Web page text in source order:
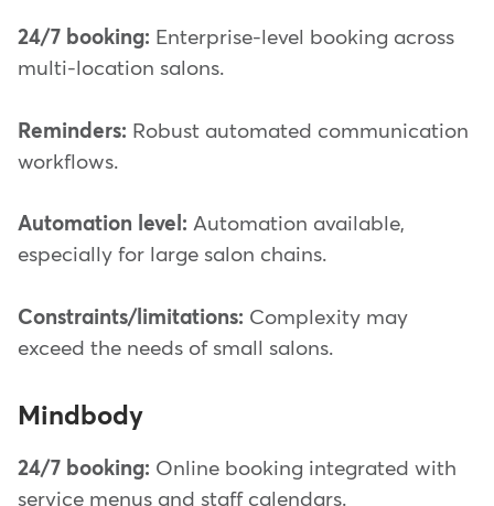
24/7 booking: Enterprise-level booking across
multi-location salons.
Reminders: Robust automated communication
workflows.
Automation level: Automation available,
especially for large salon chains.
Constraints/limitations: Complexity may
exceed the needs of small salons.
Mindbody
24/7 booking: Online booking integrated with
service menus and staff calendars.